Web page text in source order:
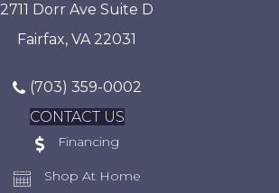
2711 Dorr Ave Suite D
Fairfax, VA 22031
(703) 359-0002
CONTACT US
Financing
Shop At Home